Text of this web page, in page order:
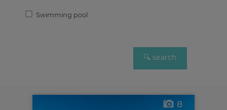
Swimming pool
8